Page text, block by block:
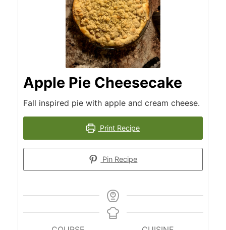
Apple Pie Cheesecake
Fall inspired pie with apple and cream cheese.
Print Recipe
Pin Recipe